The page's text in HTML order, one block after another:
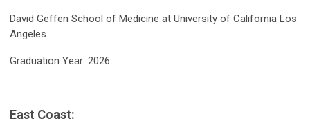
David Geffen School of Medicine at University of California Los
Angeles
Graduation Year: 2026
East Coast: